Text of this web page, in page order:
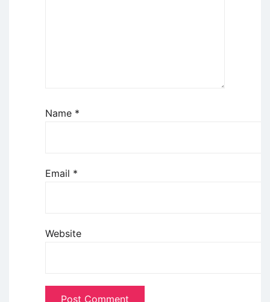
Name *
Email *
Website